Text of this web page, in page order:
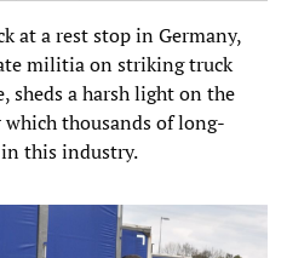
at a rest stop in Germany,
militia on striking truck
sheds a harsh light on the
thousands of long-
this industry.